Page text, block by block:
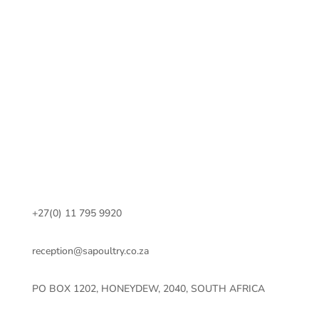
+27(0) 11 795 9920
reception@sapoultry.co.za
PO BOX 1202, HONEYDEW, 2040, SOUTH AFRICA